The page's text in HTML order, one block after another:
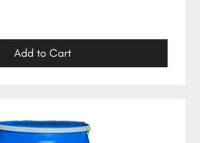
Add to Cart